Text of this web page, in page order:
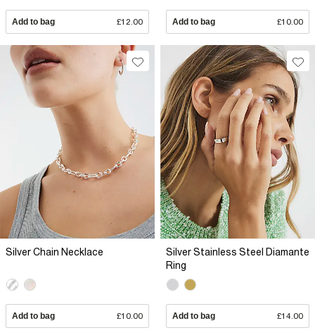
Add to bag £12.00 Add to bag £10.00
Silver Chain Necklace
Add to bag £10.00
Silver Stainless Steel Diamante
Ring
Add to bag £14.00